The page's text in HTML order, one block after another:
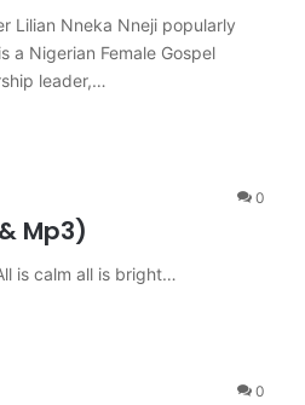
Lilian Nneka Nneji popularly
a Nigerian Female Gospel
leader,…
0
Mp3)
is calm all is bright…
0